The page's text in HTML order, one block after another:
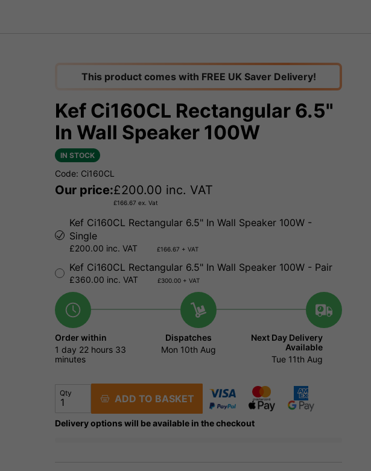
This product comes with FREE UK Saver Delivery!
Kef Ci160CL Rectangular 6.5"
In Wall Speaker 100W
IN STOCK
Code: Ci160CL
Our price:£200.00 inc. VAT
£166.67 ex. Vat
Kef Ci160CL Rectangular 6.5" In Wall Speaker 100W -
Single
£200.00 inc. VAT £166.67 + VAT
Kef Ci160CL Rectangular 6.5" In Wall Speaker 100W - Pair
£360.00 inc. VAT £300.00 + VAT
Order within
1 day 22 hours 33
minutes
Dispatches
Mon 10th Aug
Next Day Delivery
Available
Tue 11th Aug
Qty ADD TO BASKET
Delivery options will be available in the checkout